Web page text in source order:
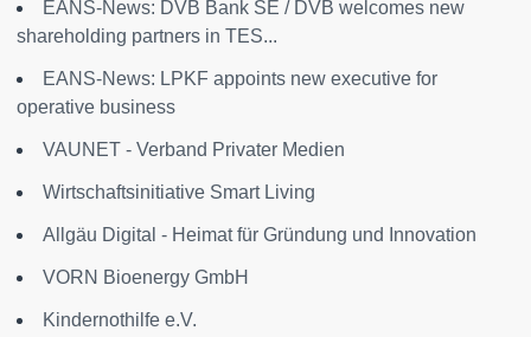
EANS-News: DVB Bank SE / DVB welcomes new
shareholding partners in TES...
EANS-News: LPKF appoints new executive for
operative business
VAUNET - Verband Privater Medien
Wirtschaftsinitiative Smart Living
Allgäu Digital - Heimat für Gründung und Innovation
VORN Bioenergy GmbH
Kindernothilfe e.V.